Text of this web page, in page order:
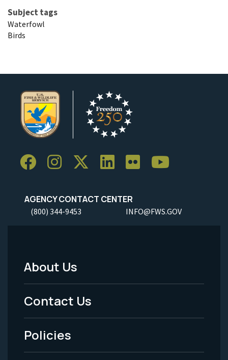
Subject tags
Waterfowl
Birds
AGENCY CONTACT CENTER
(800) 344-9453 INFO@FWS.GOV
Footer
Menu
-
Legal
About Us
Contact Us
Policies